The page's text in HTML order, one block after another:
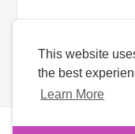
This website
the best
Learn More
Copyright © 2026